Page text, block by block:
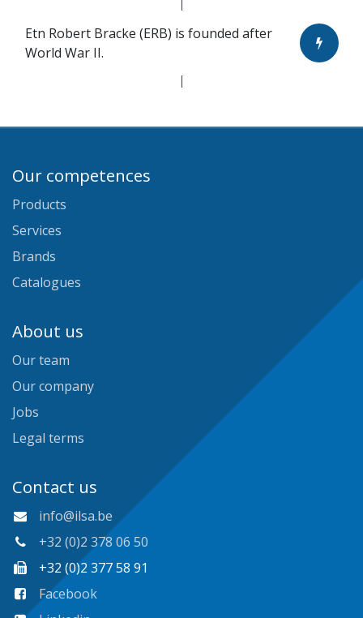
Etn Robert Bracke (ERB) is founded after
World War II.
Our competences
Products
Services
Brands
Catalogues
About us
Our team
Our company
Jobs
Legal terms
Contact us
info@ilsa.be
+32 (0)2 378 06 50
+32 (0)2 377 58 91
Facebook